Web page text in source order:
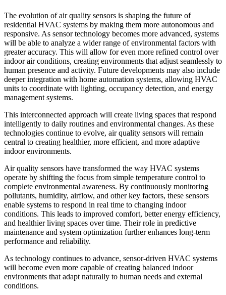
The evolution of air quality sensors is shaping the future of
residential HVAC systems by making them more autonomous and
responsive. As sensor technology becomes more advanced, systems
will be able to analyze a wider range of environmental factors with
greater accuracy. This will allow for even more refined control over
indoor air conditions, creating environments that adjust seamlessly to
human presence and activity. Future developments may also include
deeper integration with home automation systems, allowing HVAC
units to coordinate with lighting, occupancy detection, and energy
management systems.
This interconnected approach will create living spaces that respond
intelligently to daily routines and environmental changes. As these
technologies continue to evolve, air quality sensors will remain
central to creating healthier, more efficient, and more adaptive
indoor environments.
Air quality sensors have transformed the way HVAC systems
operate by shifting the focus from simple temperature control to
complete environmental awareness. By continuously monitoring
pollutants, humidity, airflow, and other key factors, these sensors
enable systems to respond in real time to changing indoor
conditions. This leads to improved comfort, better energy efficiency,
and healthier living spaces over time. Their role in predictive
maintenance and system optimization further enhances long-term
performance and reliability.
As technology continues to advance, sensor-driven HVAC systems
will become even more capable of creating balanced indoor
environments that adapt naturally to human needs and external
conditions.